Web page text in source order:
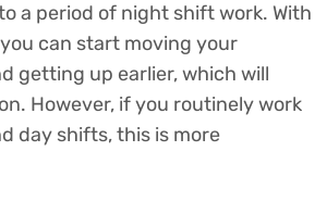
a period of night shift work. With
can start moving your
getting up earlier, which will
However, if you routinely work
day shifts, this is more